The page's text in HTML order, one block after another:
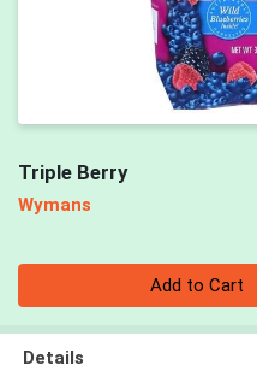
Triple Berry
Wymans
Add to Cart
Details